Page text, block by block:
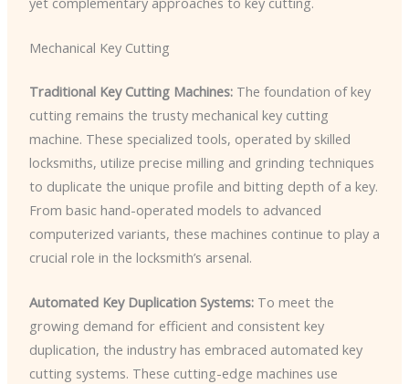
Mechanical Key Cutting
Traditional Key Cutting Machines:The foundation of key
cutting remains the trusty mechanical key cutting
machine. These specialized tools, operated by skilled
locksmiths, utilize precise milling and grinding techniques
to duplicate the unique profile and bitting depth of a key.
From basic hand-operated models to advanced
computerized variants, these machines continue to play a
crucial role in the locksmith’s arsenal.
Automated Key Duplication Systems:To meet the
growing demand for efficient and consistent key
duplication, the industry has embraced automated key
cutting systems. These cutting-edge machines use